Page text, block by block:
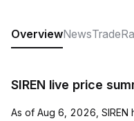
OverviewNewsTrade
SIREN live price
As of Aug 6, 2026, SIREN